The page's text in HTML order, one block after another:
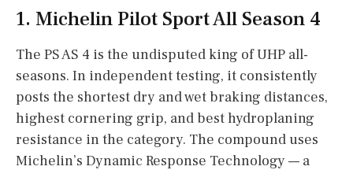
1. Michelin Pilot Sport All Season 4
The PS AS 4 is the undisputed king of UHP all-
seasons. In independent testing, it consistently
posts the shortest dry and wet braking distances,
highest cornering grip, and best hydroplaning
resistance in the category. The compound uses
Michelin’s Dynamic Response Technology — a